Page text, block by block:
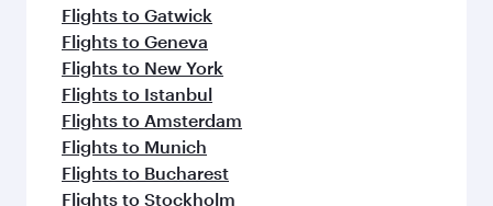
Flights to Gatwick
Flights to Geneva
Flights to New York
Flights to Istanbul
Flights to Amsterdam
Flights to Munich
Flights to Bucharest
Flights to Stockholm